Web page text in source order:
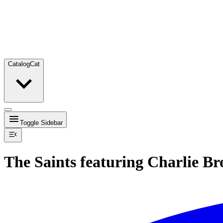
CatalogCat
Toggle Sidebar
The Saints featuring Charlie